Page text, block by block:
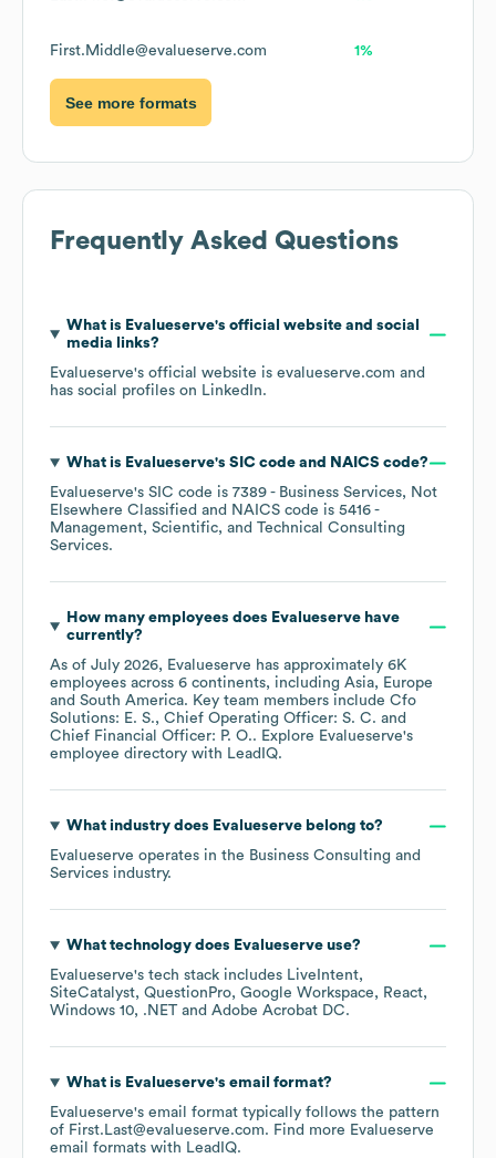
First.Middle@evalueserve.com 1%
See more formats
Frequently Asked Questions
What is Evalueserve's official website and social
media links?
Evalueserve's official website is evalueserve.com and
has social profiles on LinkedIn.
What is Evalueserve's SIC code NAICS code?
Evalueserve's SIC code is 7389 - Business Services, Not
Elsewhere Classified
NAICS code is 5416 -
Management, Scientific, and Technical Consulting
Services.
How many employees does Evalueservehave
currently?
As of July 2026, Evalueserve has approximately 6K
employees across 6 continents, including Asia
Europe
South America. Key team members include Cfo
Solutions: E. S.
Chief Operating Officer: S. C.
Chief Financial Officer: P. O.. Explore Evalueserve's
employee directory with LeadIQ.
What industry does Evalueservebelong to?
Evalueserve operates in the Business Consulting and
Services industry.
What technology does Evalueserveuse?
Evalueserve's tech stack includes LiveIntent
SiteCatalyst QuestionPro Google Workspace
React
Windows 10
.NET Adobe Acrobat DC.
What is Evalueserve's email format?
Evalueserve's email format typically follows the pattern
of First.Last@evalueserve.com. Find more Evalueserve
email formats with LeadIQ.